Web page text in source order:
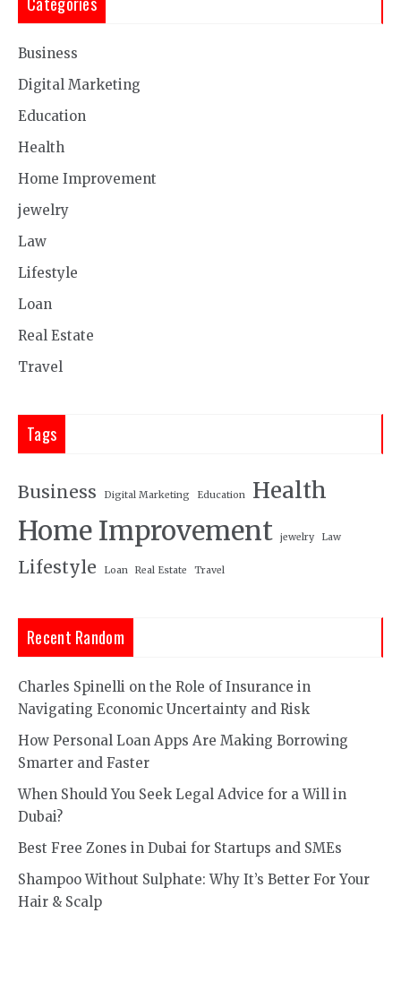
Business
Digital Marketing
Education
Health
Home Improvement
jewelry
Law
Lifestyle
Loan
Real Estate
Travel
Tags
Business Digital Marketing Education Health
Home Improvement jewelry Law
Lifestyle Loan Real Estate Travel
Recent Random
Charles Spinelli on the Role of Insurance in
Navigating Economic Uncertainty and Risk
How Personal Loan Apps Are Making Borrowing
Smarter and Faster
When Should You Seek Legal Advice for a Will in
Dubai?
Best Free Zones in Dubai for Startups and SMEs
Shampoo Without Sulphate: Why It’s Better For Your
Hair & Scalp